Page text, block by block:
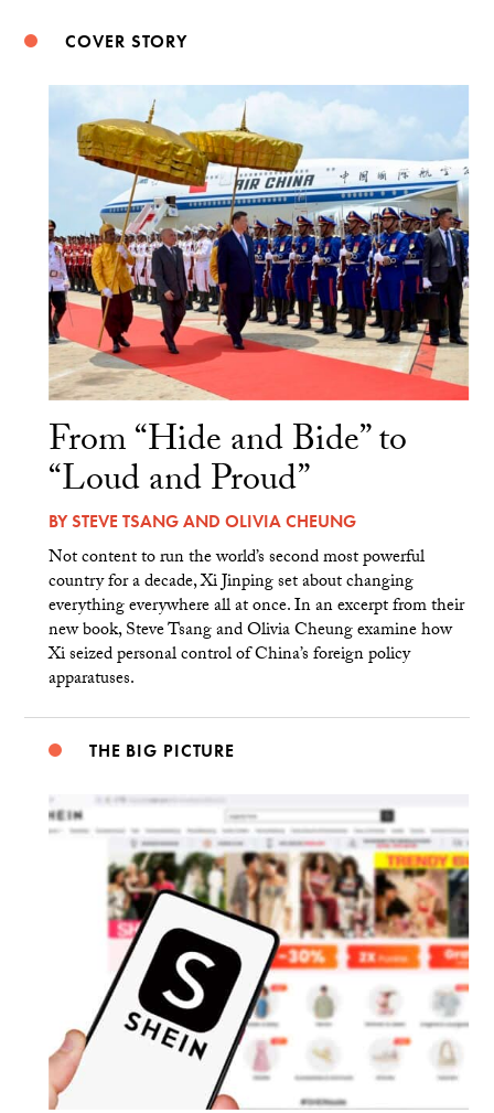
COVER STORY
From “Hide and Bide” to
“Loud and Proud”
BYSTEVE TSANGAND OLIVIA CHEUNG
Not content to run the world’s second most powerful
country for a decade, Xi Jinping set about changing
everything everywhere all at once. In an excerpt from their
new book, Steve Tsang and Olivia Cheung examine how
Xi seized personal control of China’s foreign policy
apparatuses.
THE BIG PICTURE